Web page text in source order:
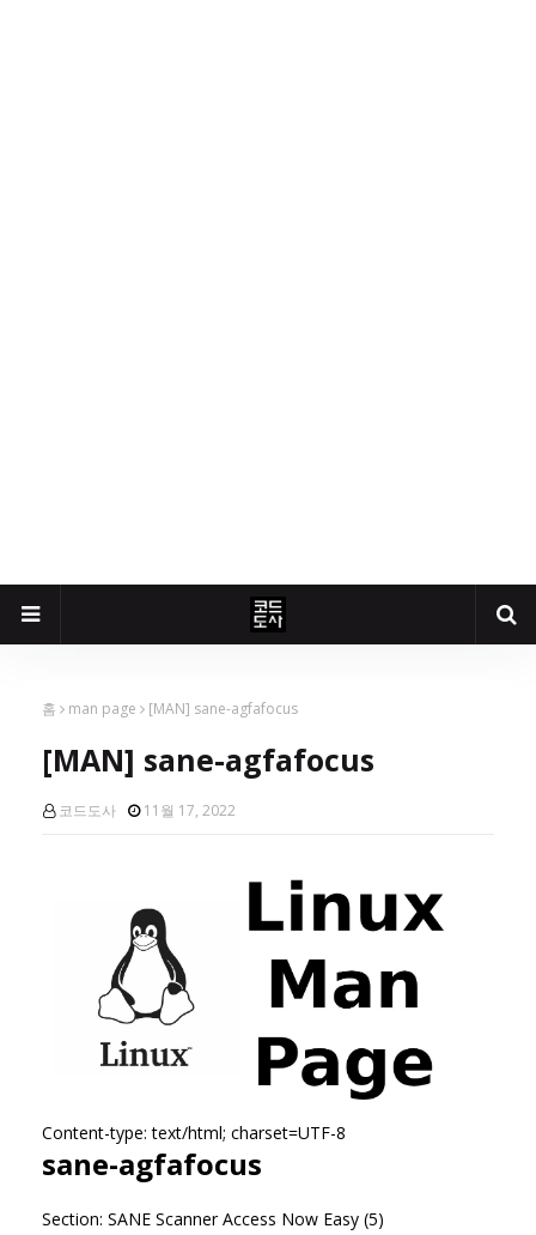
홈 man page [MAN] sane-agfafocus
[MAN] sane-agfafocus
코드도사 11월 17, 2022
Content-type: text/html; charset=UTF-8
sane-agfafocus
Section: SANE Scanner Access Now Easy (5)